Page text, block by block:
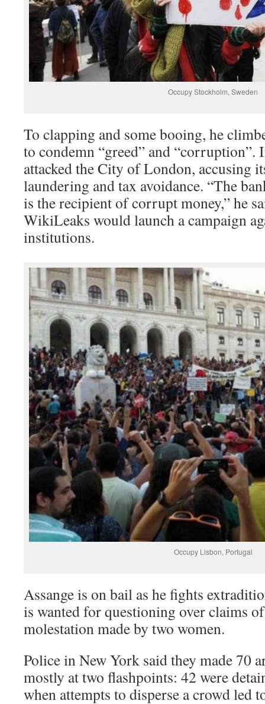
Occupy Stockholm, Sweden
To clapping and some booing, he
to condemn “greed” and “corruption”.
attacked the City of London, accusing
laundering and tax avoidance. “The
is the recipient of corrupt money,” he
WikiLeaks would launch a campaign
institutions.
Occupy Lisbon, Portugal
Assange is on bail as he fights
is wanted for questioning over claims
molestation made by two women.
Police in New York said they made 70
mostly at two flashpoints: 42 were
when attempts to disperse a crowd led